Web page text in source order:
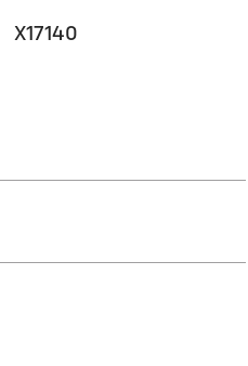
X17140